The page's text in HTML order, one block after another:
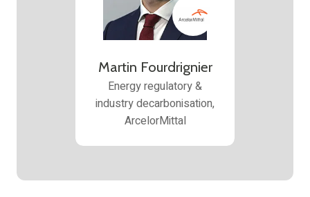
Martin Fourdrignier
Energy regulatory &
industry decarbonisation,
ArcelorMittal